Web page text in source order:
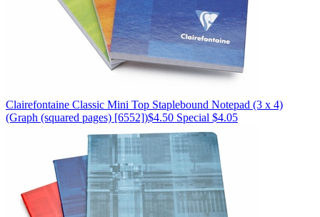
Clairefontaine Classic Mini Top Staplebound Notepad (3 x 4)
(Graph (squared pages) [6552])$4.50 Special $4.05